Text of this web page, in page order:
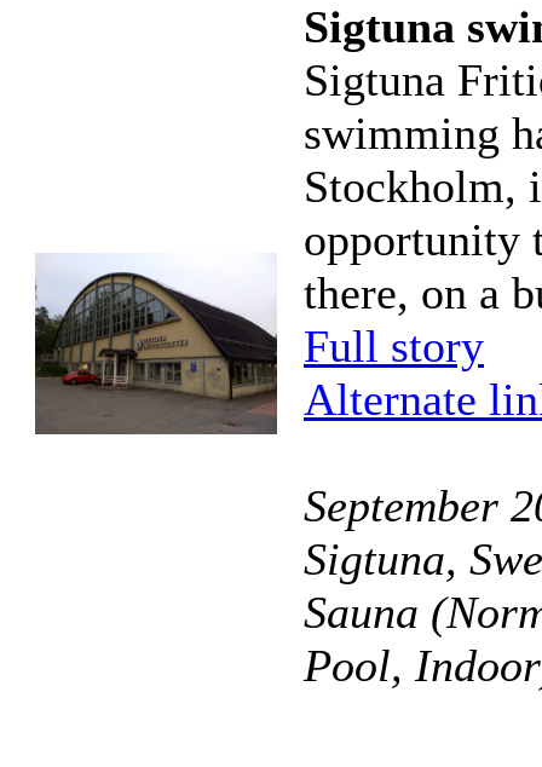
Sigtuna
Sigtuna
swimming
Stockholm,
opportunity
there, on a
Full story
Alternate
September
Sigtuna,
Sauna
Pool,